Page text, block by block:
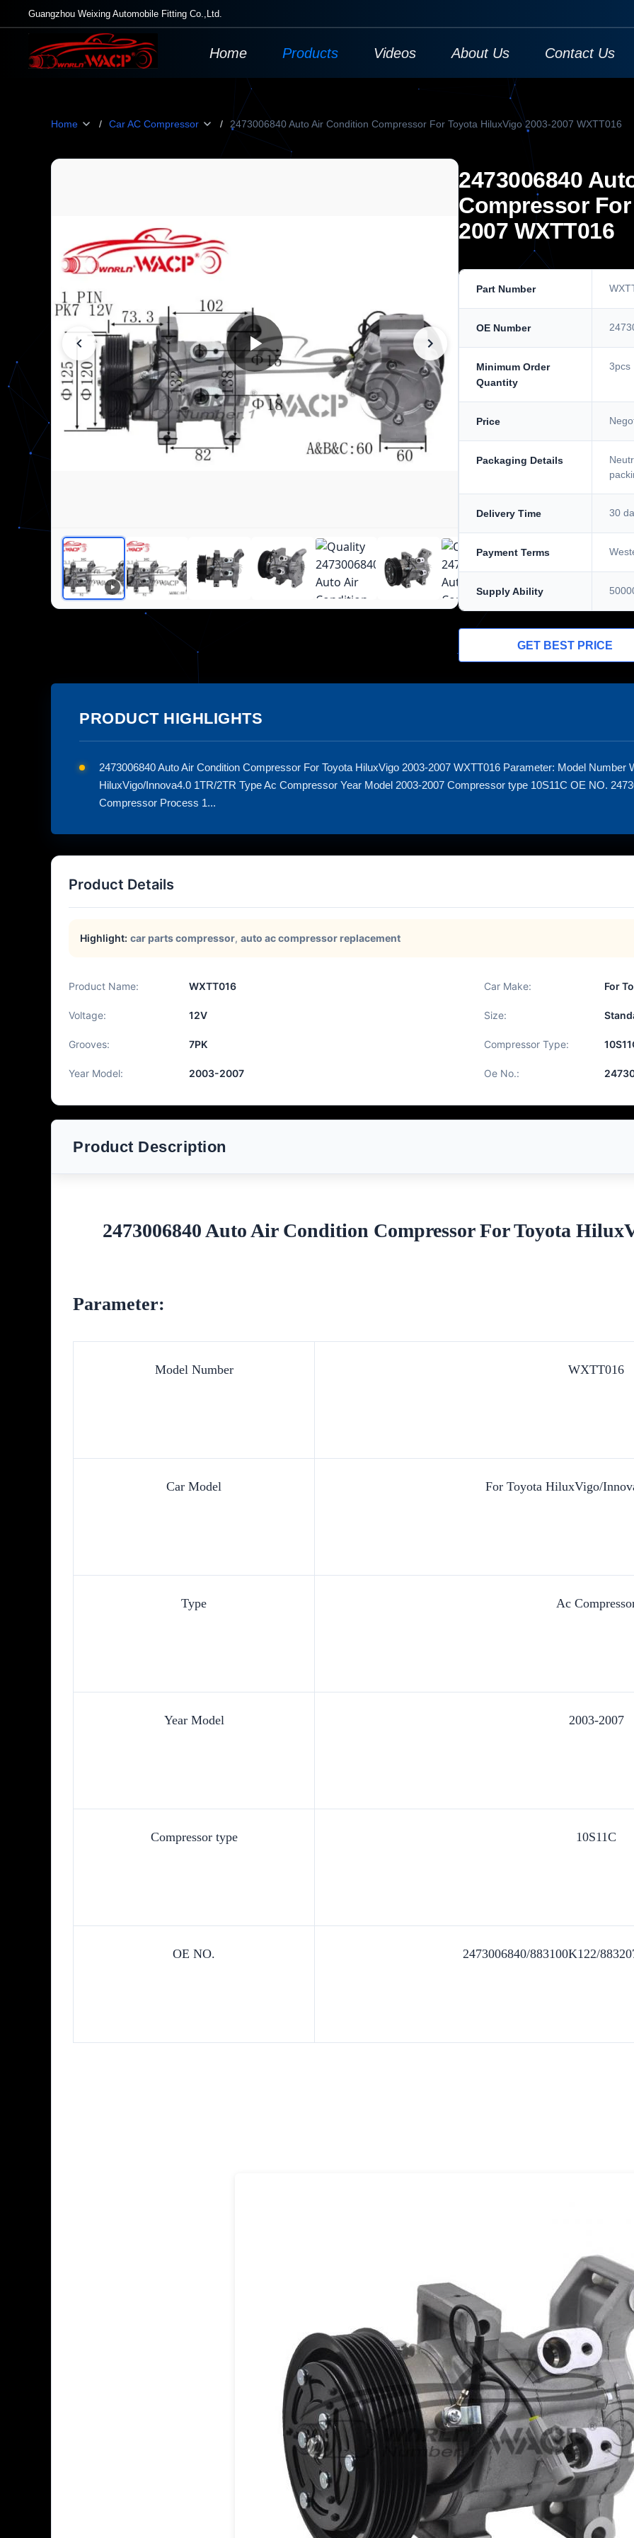
Guangzhou Weixing Automobile Fitting Co.,Ltd.
Home Products Videos About Us Contact Us
Home / Car AC Compressor / 2473006840 Auto Air Condition Compressor For Toyota HiluxVigo 2003-2007 WXTT016
2473006840
Compressor
2007 WXTT016
Part Number
OE Number
Minimum Order
Quantity
3pcs
Price
Packaging Details
Delivery Time 30
Payment Terms
Supply Ability
GET BEST PRICE
PRODUCT HIGHLIGHTS
2473006840 Auto Air Condition Compressor For Toyota HiluxVigo 2003-2007 WXTT016 Parameter: Model Number
HiluxVigo/Innova4.0 1TR/2TR Type Ac Compressor Year Model 2003-2007 Compressor type 10S11C OE NO.
Compressor Process 1...
Product Details
Highlight: car parts compressor, auto ac compressor replacement
Product Name: WXTT016 Car Make: For
Voltage: 12V Size:
Grooves: 7PK Compressor Type:
Year Model: 2003-2007 Oe No.:
Product Description
2473006840 Auto Air Condition Compressor For Toyota
Parameter:
Model Number WXTT016
Car Model For Toyota HiluxVigo/
Type Ac
Year Model 2003-2007
Compressor type 10S11C
OE NO. 2473006840/883100K122/